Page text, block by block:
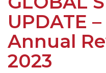
UPDATE
Annual
2023